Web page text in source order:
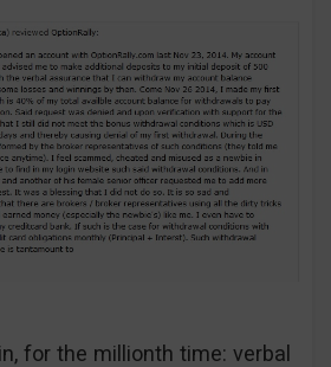
for the millionth time: verbal